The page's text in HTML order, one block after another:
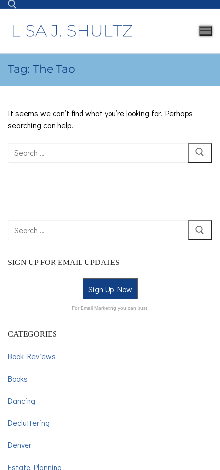
Tag: The Tao
It seems we can’t find what you’re looking for. Perhaps
searching can help.
SIGN UP FOR EMAIL UPDATES
Sign Up Now
For Email Marketing you can trust.
CATEGORIES
Book Reviews
Books
Dancing
Decluttering
Denver
Estate Planning